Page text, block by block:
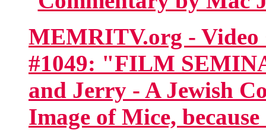
MEMRITV.org -
#1049: "FILM
and Jerry - A Jewish
Image of Mice,